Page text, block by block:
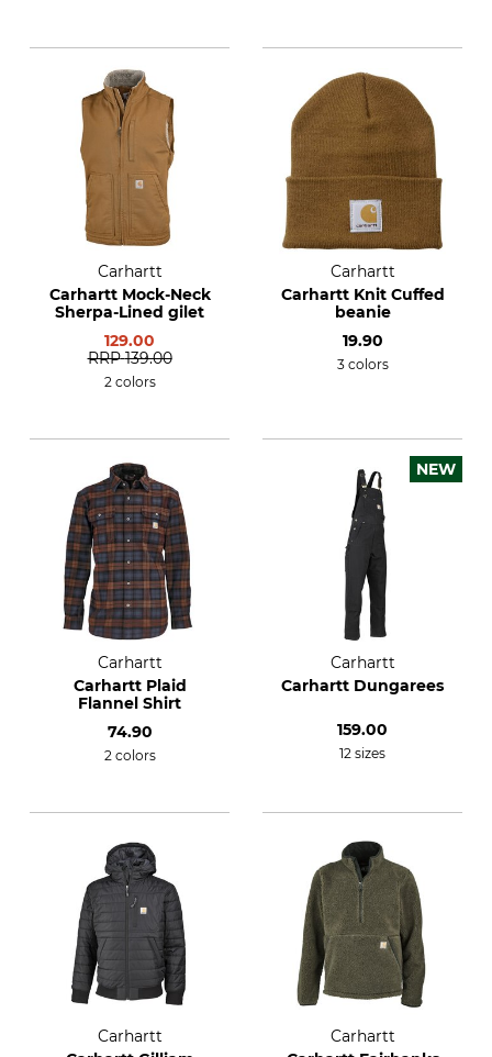
Carhartt
Carhartt Mock-Neck
Sherpa-Lined gilet
129.00
RRP 139.00
2 colors
Carhartt
Carhartt Knit Cuffed
beanie
19.90
3 colors
Carhartt
Carhartt Plaid
Flannel Shirt
74.90
2 colors
NEW
Carhartt
Carhartt Dungarees
159.00
12 sizes
Carhartt
Carhartt